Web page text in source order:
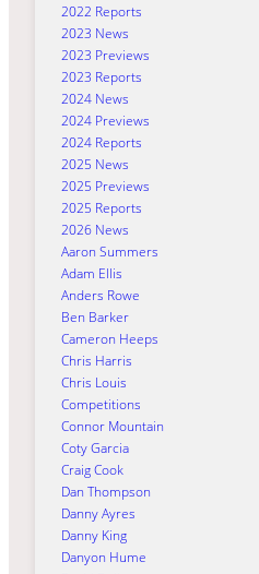
2022 Reports
2023 News
2023 Previews
2023 Reports
2024 News
2024 Previews
2024 Reports
2025 News
2025 Previews
2025 Reports
2026 News
Aaron Summers
Adam Ellis
Anders Rowe
Ben Barker
Cameron Heeps
Chris Harris
Chris Louis
Competitions
Connor Mountain
Coty Garcia
Craig Cook
Dan Thompson
Danny Ayres
Danny King
Danyon Hume